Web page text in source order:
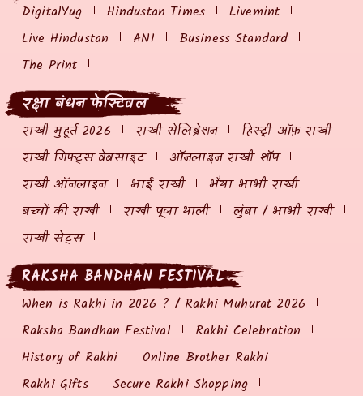
DigitalYug Hindustan Times
Livemint
Live Hindustan
ANI
Business Standard
The Print
रक्षा बंधन फेस्टिवल
राखी मुहूर्त 2026 राखी सेलिब्रेशन
हिस्ट्री ऑफ़ राखी
राखी गिफ्ट्स वेबसाइट
ऑनलाइन राखी शॉप
राखी ऑनलाइन
भाई राखी
भैया भाभी राखी
बच्चों की राखी
राखी पूजा थाली
लुंबा / भाभी राखी
राखी सेट्स
RAKSHA BANDHAN FESTIVAL
When is Rakhi in 2026 ? / Rakhi Muhurat 2026
Raksha Bandhan Festival
Rakhi Celebration
History of Rakhi
Online Brother Rakhi
Rakhi Gifts
Secure Rakhi Shopping